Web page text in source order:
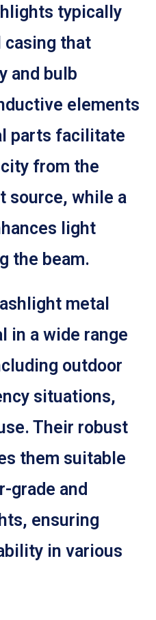
typically
casing that
and bulb
elements
parts facilitate
from the
source, while a
light
the beam.
metal
in a wide range
outdoor
situations,
Their robust
them suitable
grade and
ensuring
in various